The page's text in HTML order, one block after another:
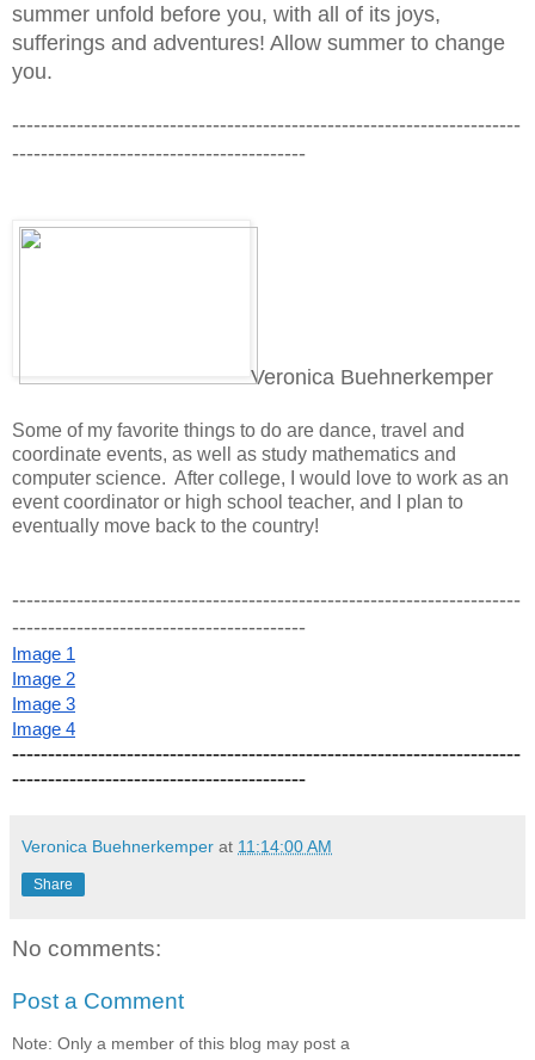
summer unfold before you, with all of its joys,
sufferings and adventures! Allow summer to change
you.
-----------------------------------------------------------------------
-----------------------------------------
Veronica Buehnerkemper
Some of my favorite things to do are dance, travel and
coordinate events, as well as study mathematics and
computer science. After college, I would love to work as an
event coordinator or high school teacher, and I plan to
eventually move back to the country!
-----------------------------------------------------------------------
-----------------------------------------
Image 1
Image 2
Image 3
Image 4
-----------------------------------------------------------------------
-----------------------------------------
Veronica Buehnerkemper at 11:14:00 AM
Share
No comments:
Post a Comment
Note: Only a member of this blog may post a